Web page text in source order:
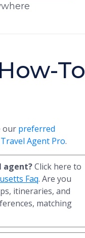
To
our preferred
Travel Agent Pro.
agent?Click here to
Faq. Are you
itineraries, and
matching